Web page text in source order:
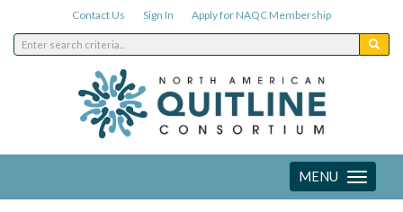
Contact Us Sign In Apply for NAQC Membership
Toggle
navigation
MENU